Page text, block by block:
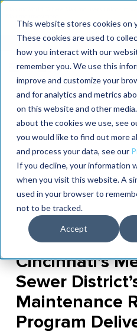
This website stores cookies on
These cookies are used to
how you interact with our
remember you. We use this
improve and customize your
and for analytics and metrics
on this website and other
about the cookies we use, see
you would like to find out more
and process your data, see our
If you decline, your information
when you visit this website. A
used in your browser to
not to be tracked.
Accept
Cincinnati’s
Sewer
Maintenance
Program